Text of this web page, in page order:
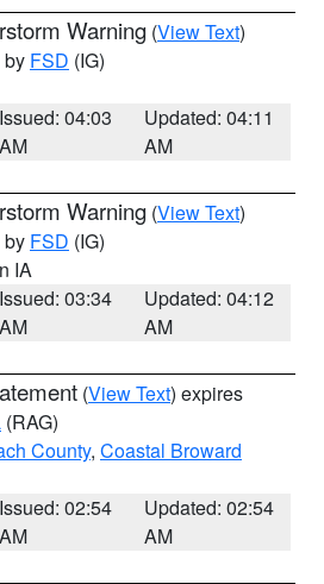
Warning (View Text)
by FSD (IG)
Issued: 04:03
AM
Updated: 04:11
AM
Warning (View Text)
by FSD (IG)
IA
Issued: 03:34
AM
Updated: 04:12
AM
(View Text) expires
(RAG)
County, Coastal Broward
Issued: 02:54
AM
Updated: 02:54
AM